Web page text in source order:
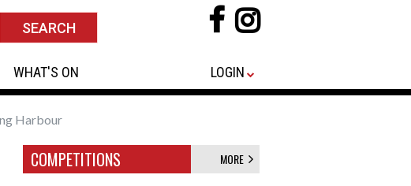
WHAT'S ON LOGIN
Harbour
COMPETITIONS MORE